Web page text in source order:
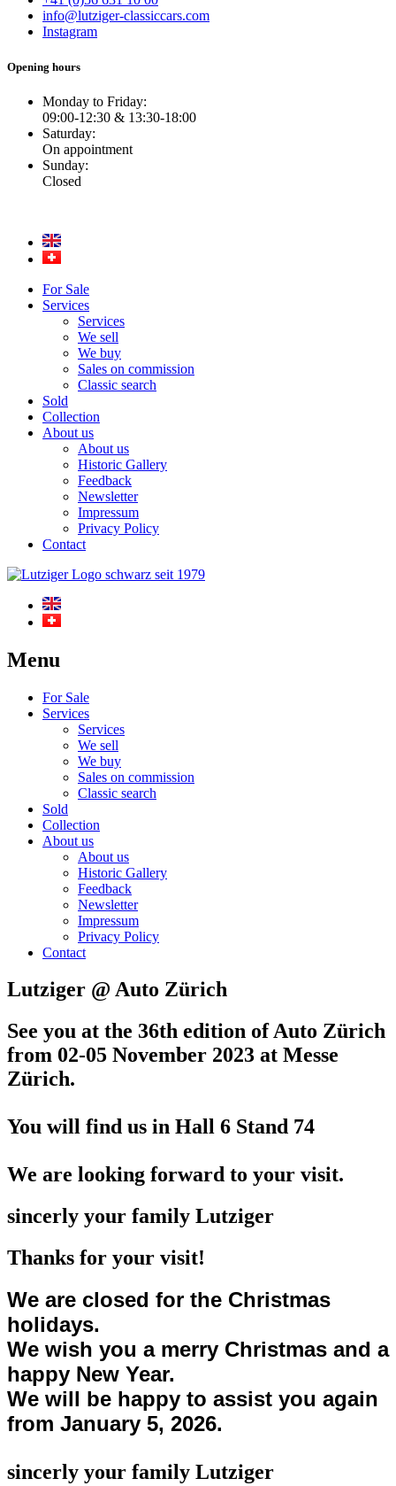
info@lutziger-classiccars.com
Instagram
Opening hours
Monday to Friday:
09:00-12:30 & 13:30-18:00
Saturday:
On appointment
Sunday:
Closed
For Sale
Services
Services
We sell
We buy
Sales on commission
Classic search
Sold
Collection
About us
About us
Historic Gallery
Feedback
Newsletter
Impressum
Privacy Policy
Contact
Menu
For Sale
Services
Services
We sell
We buy
Sales on commission
Classic search
Sold
Collection
About us
About us
Historic Gallery
Feedback
Newsletter
Impressum
Privacy Policy
Contact
Lutziger @ Auto Zürich
See you at the 36th edition of Auto Zürich
from 02-05 November 2023 at Messe
Zürich.
You will find us in Hall 6 Stand 74
We are looking forward to your visit.
sincerly your family Lutziger
Thanks for your visit!
We are closed for the Christmas
holidays.
We wish you a merry Christmas and a
happy New Year.
We will be happy to assist you again
from January 5, 2026.
sincerly your family Lutziger